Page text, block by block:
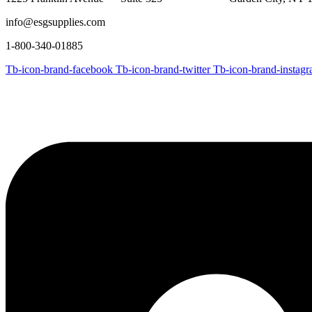
info@esgsupplies.com
1-800-340-01885
Tb-icon-brand-facebook Tb-icon-brand-twitter Tb-icon-brand-